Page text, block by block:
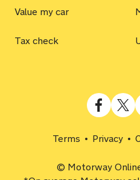
Value my car
Tax check
Terms Privacy
© Motorway